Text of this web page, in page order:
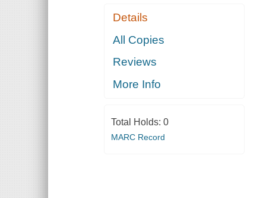
Details
All Copies
Reviews
More Info
Total Holds: 0
MARC Record